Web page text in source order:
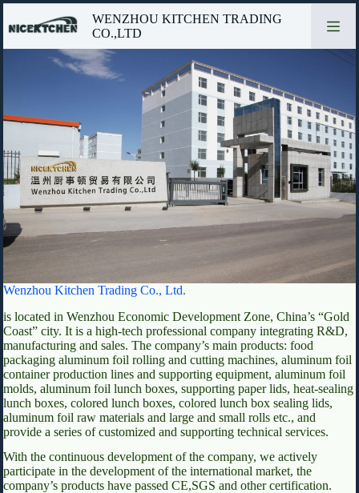
to
WENZHOU KITCHEN TRADING
CO.,LTD
Wenzhou Kitchen Trading Co., Ltd.
is located in Wenzhou Economic Development Zone, China’s “Gold
Coast” city. It is a high-tech professional company integrating R&D,
manufacturing and sales. The company’s main products: food
packaging aluminum foil rolling and cutting machines, aluminum foil
container production lines and supporting equipment, aluminum foil
molds, aluminum foil lunch boxes, supporting paper lids, heat-sealing
lunch boxes, colored lunch boxes, colored lunch box sealing lids,
aluminum foil raw materials and large and small rolls etc., and
provide a series of customized and supporting technical services.
With the continuous development of the company, we actively
participate in the development of the international market, the
company’s products have passed CE,SGS and other certification.